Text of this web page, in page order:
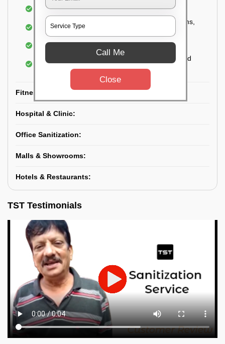
Sanitization of highly touched surfaces
Complete sanitization of staff rooms, classrooms,
labs, play area, etc.
Use of strong but safe disinfectants
Special attention is given to highly contaminated
Fitness Clubs & Gyms:
Hospital & Clinic:
Office Sanitization:
Malls & Showrooms:
Hotels & Restaurants:
TST Testimonials
Call Me
Close